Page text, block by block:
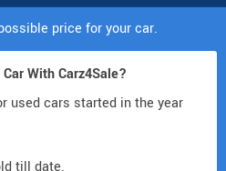
price for your car.
With Carz4Sale?
used cars started in the year
till date.